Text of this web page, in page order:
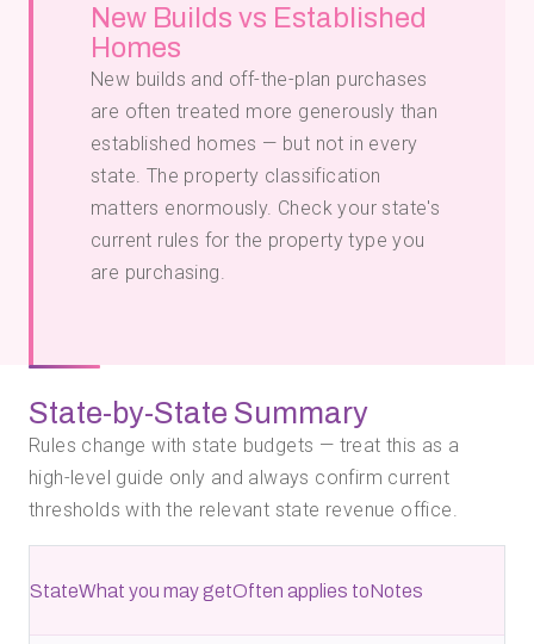
New Builds vs Established
Homes
New builds and off-the-plan purchases
are often treated more generously than
established homes — but not in every
state. The property classification
matters enormously. Check your state's
current rules for the property type you
are purchasing.
State-by-State Summary
Rules change with state budgets — treat this as a
high-level guide only and always confirm current
thresholds with the relevant state revenue office.
StateWhat you may getOften applies toNotes